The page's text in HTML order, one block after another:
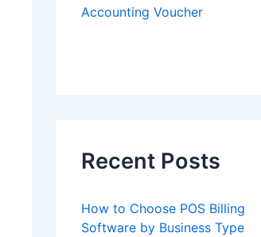
Accounting Voucher
Recent Posts
How to Choose POS Billing
Software by Business Type